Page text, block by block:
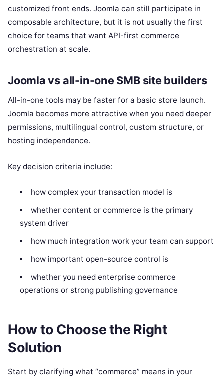
customized front ends. Joomla can still participate in
composable architecture, but it is not usually the first
choice for teams that want API-first commerce
orchestration at scale.
Joomla vs all-in-one SMB site builders
All-in-one tools may be faster for a basic store launch.
Joomla becomes more attractive when you need deeper
permissions, multilingual control, custom structure, or
hosting independence.
Key decision criteria include:
how complex your transaction model is
whether content or commerce is the primary
system driver
how much integration work your team can support
how important open-source control is
whether you need enterprise commerce
operations or strong publishing governance
How to Choose the Right
Solution
Start by clarifying what “commerce” means in your